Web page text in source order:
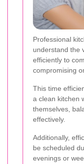
Professional
understand the
efficiently to
compromising
This time
a clean kitchen
themselves,
effectively.
Additionally,
be scheduled
evenings or